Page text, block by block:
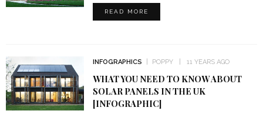
READ MORE
INFOGRAPHICS POPPY 11 YEARS AGO
WHAT YOU NEED TO KNOW ABOUT
SOLAR PANELS IN THE UK
[INFOGRAPHIC]